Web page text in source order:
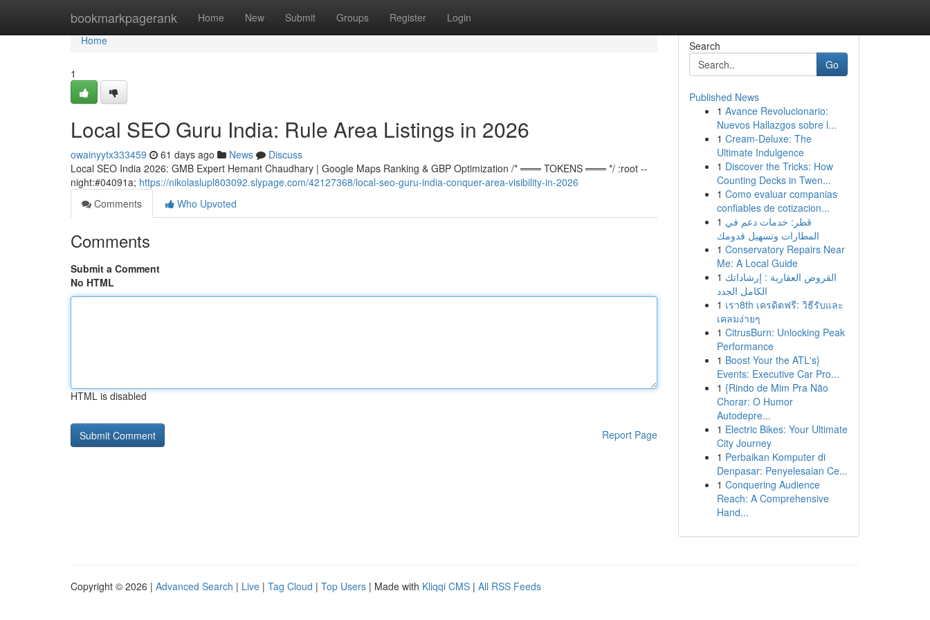
bookmarkpagerank Home New Submit Groups Register Login
Home
Home
1
Local SEO Guru India: Rule Area Listings in 2026
owainyytx333459 61 days ago News
Discuss
Local SEO India 2026: GMB Expert Hemant Chaudhary | Google Maps Ranking & GBP Optimization /* ═══ TOKENS ═══ */ :root --
night:#04091a; https://nikolaslupl803092.slypage.com/42127368/local-seo-guru-india-conquer-area-visibility-in-2026
Comments
Who Upvoted
Comments
Submit a Comment
No HTML
HTML is disabled
Report Page
Search
Go
Published News
1 Avance Revolucionario:
Nuevos Hallazgos sobre l...
1 Cream-Deluxe: The
Ultimate Indulgence
1 Discover the Tricks: How
Counting Decks in Twen...
1 Como evaluar companias
confiables de cotizacion...
1 قطر: خدمات دعم في
المطارات وتسهيل قدومك
1 Conservatory Repairs Near
Me: A Local Guide
1 القروض العقارية : إرشاداتك
الكامل الجدد
1 เรา8th เครดิตฟรี: วิธีรับและ
เคลมง่ายๆ
1 CitrusBurn: Unlocking Peak
Performance
1 Boost Your the ATL's}
Events: Executive Car Pro...
1 {Rindo de Mim Pra Não
Chorar: O Humor
Autodepre...
1 Electric Bikes: Your Ultimate
City Journey
1 Perbaikan Komputer di
Denpasar: Penyelesaian Ce...
1 Conquering Audience
Reach: A Comprehensive
Hand...
Copyright © 2026 | Advanced Search | Live | Tag Cloud | Top Users | Made with Kliqqi CMS | All RSS Feeds